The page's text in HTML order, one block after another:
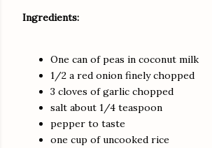
Ingredients:
One can of peas in coconut milk
1/2 a red onion finely chopped
3 cloves of garlic chopped
salt about 1/4 teaspoon
pepper to taste
one cup of uncooked rice